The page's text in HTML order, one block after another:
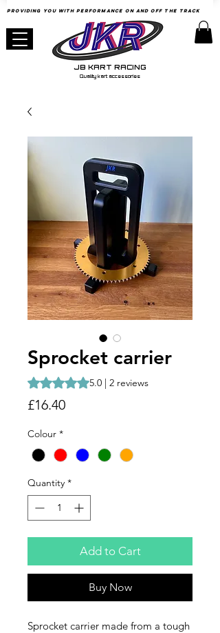
JB KART RACING
Quality kart accessories
Providing YOU with Performance onand Off the Track
Sprocket carrier
Rating is 5.0 out of five stars based on 2
5.0 | 2 reviews
£16.40Price
Colour *
Quantity *
Add to Cart
Buy Now
Sprocket carrier made from a tough